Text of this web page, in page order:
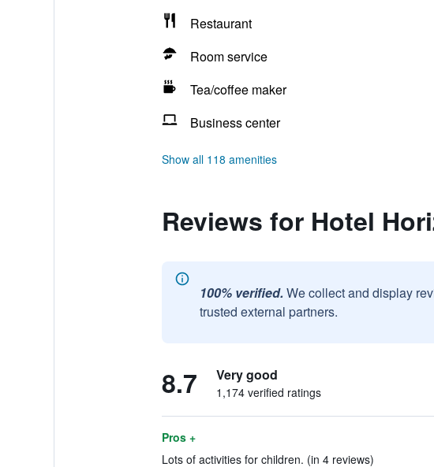
Restaurant
Room service
Tea/coffee maker
Business center
Show all 118 amenities
Reviews for Hotel
100% verified. We collect and display
trusted external partners.
8.7 Very good
1,174 verified ratings
Pros +
Lots of activities for children. (in 4 reviews)